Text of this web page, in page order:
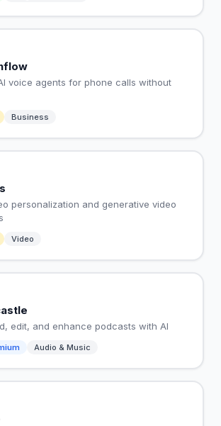
voice agents for phone calls without
Business
personalization and generative video
Video
edit, and enhance podcasts with AI
Audio & Music